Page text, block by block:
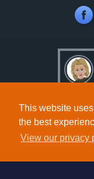
This website
the best
View our privacy